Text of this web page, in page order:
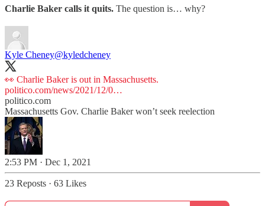
Charlie Baker calls it quits. The question is… why?
Kyle Cheney@kyledcheney
👀 Charlie Baker is out in Massachusetts.
politico.com/news/2021/12/0…
politico.com
Massachusetts Gov. Charlie Baker won’t seek reelection
2:53 PM · Dec 1, 2021
23 Reposts · 63 Likes